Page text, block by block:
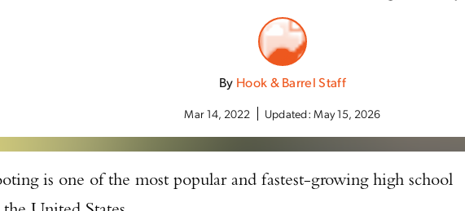
By Hook & Barrel Staff
Mar 14, 2022 Updated:May 15, 2026
is one of the most popular and fastest-growing high school